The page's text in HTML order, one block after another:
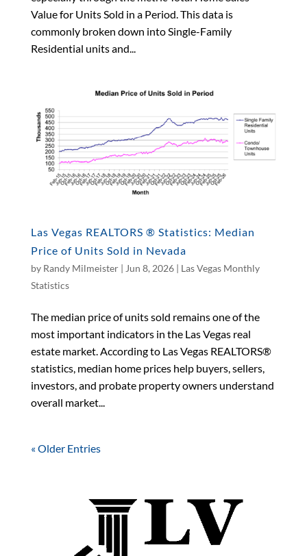
Value for Units Sold in a Period. This data is
commonly broken down into Single-Family
Residential units and...
Las Vegas REALTORS ® Statistics: Median
Price of Units Sold in Nevada
by Randy Milmeister| Jun 8, 2026| Las Vegas Monthly
Statistics
The median price of units sold remains one of the
most important indicators in the Las Vegas real
estate market. According to Las Vegas REALTORS®
statistics, median home prices help buyers, sellers,
investors, and probate property owners understand
overall market...
« Older Entries